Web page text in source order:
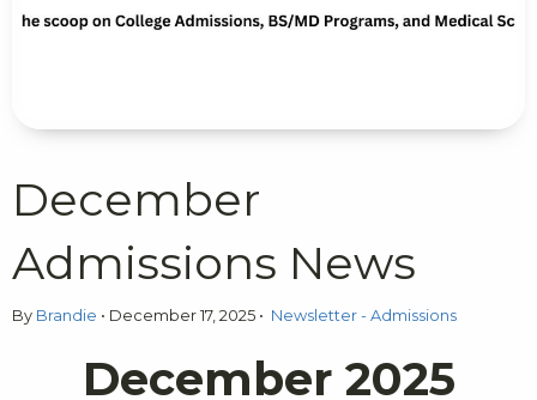
December
Admissions News
By Brandie • December 17, 2025 • Newsletter - Admissions
December 2025